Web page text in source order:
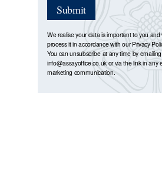
Submit
We realise your data is important to you and
process it in accordance with ourPrivacy
You can unsubscribe at any time by emailing
info@assayoffice.co.ukor via the link in any
marketing communication.